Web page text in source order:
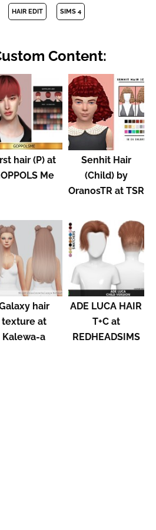
HAIR EDIT SIMS 4
Content:
hair (P) at
Me
Senhit Hair
(Child) by
OranosTR at TSR
hair
texture at
Kalewa-a
ADE LUCA HAIR
T+C at
REDHEADSIMS